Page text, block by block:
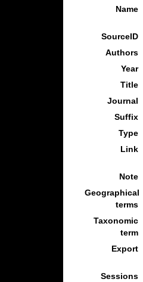
Name
SourceID
Authors
Year
Title
Journal
Suffix
Type
Link
Note
Geographical
terms
Taxonomic
term
Export
Sessions